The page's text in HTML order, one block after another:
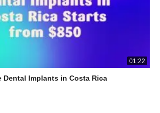
01:22
Dental Implants in Costa Rica